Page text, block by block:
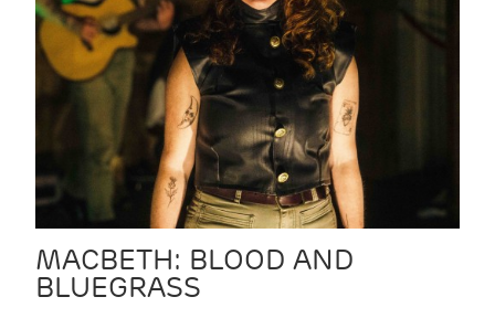
MACBETH: BLOOD AND
BLUEGRASS